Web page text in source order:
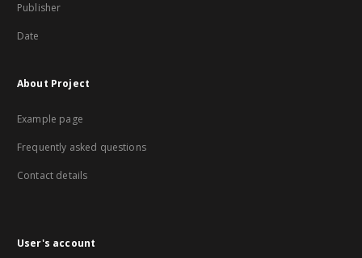
Publisher
Date
About Project
Example page
Frequently asked questions
Contact details
User's account